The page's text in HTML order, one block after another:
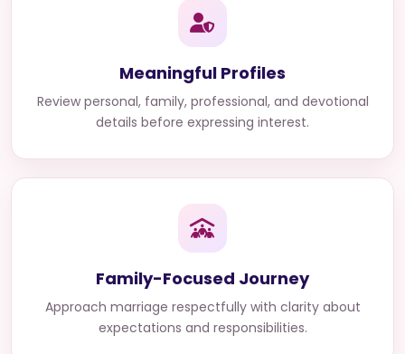
Meaningful Profiles
Review personal, family, professional, and devotional
details before expressing interest.
Family-Focused Journey
Approach marriage respectfully with clarity about
expectations and responsibilities.